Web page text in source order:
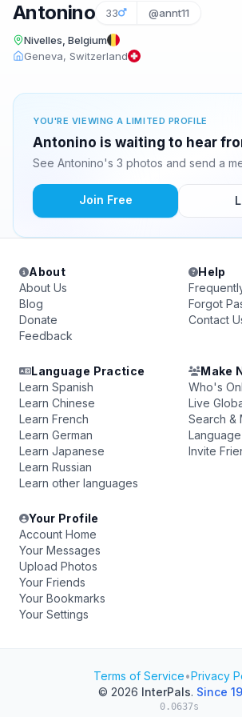
Antonino 33 @annt11
Nivelles, Belgium
Geneva, Switzerland
YOU'RE VIEWING A LIMITED PROFILE
Antonino is waiting to hear
See Antonino's 3 photos and send a
Join Free
About
About Us
Blog
Donate
Feedback
Help
Forgot
Contact
Language Practice
Learn Spanish
Learn Chinese
Learn French
Learn German
Learn Japanese
Learn Russian
Learn other languages
Make
Who's
Live
Search &
Invite
Your Profile
Account Home
Your Messages
Upload Photos
Your Friends
Your Bookmarks
Your Settings
Terms of Service•Privacy
© 2026 InterPals. Since
0.0637s